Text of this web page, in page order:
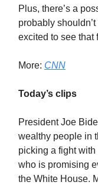
Plus, there’s a
probably
excited to see that
More: CNN
Today’s clips
President Joe
wealthy people in
picking a fight
who is promising
the White House.